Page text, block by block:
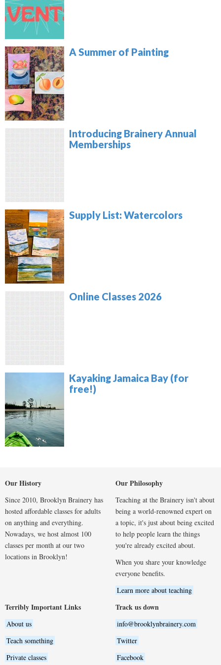
A Summer of Painting
Introducing Brainery Annual
Memberships
Supply List: Watercolors
Online Classes 2026
Kayaking Jamaica Bay (for
free!)
Our History
Since 2010, Brooklyn Brainery has
hosted affordable classes for adults
on anything and everything.
Nowadays, we host almost 100
classes per month at our two
locations in Brooklyn!
Our Philosophy
Teaching at the Brainery isn't about
being a world-renowned expert on
a topic, it's just about being excited
to help people learn the things
you're already excited about.
When you share your knowledge
everyone benefits.
Learn more about teaching
Terribly Important Links
About us
Teach something
Private classes
Track us down
info@brooklynbrainery.com
Twitter
Facebook